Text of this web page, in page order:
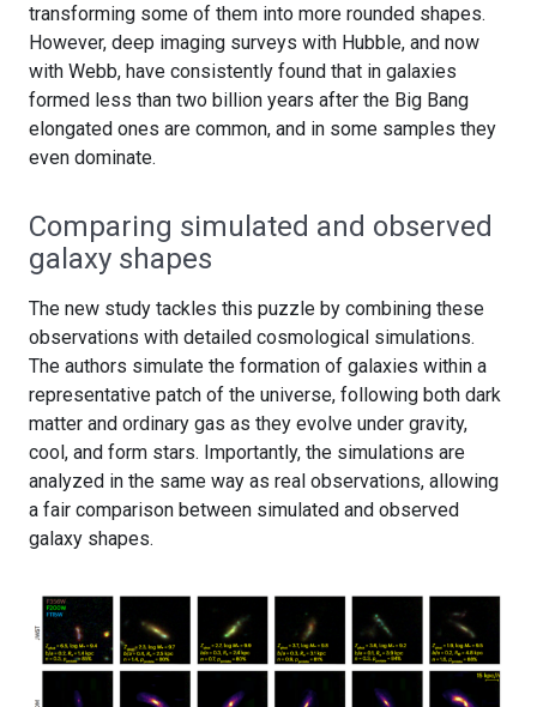
transforming some of them into more rounded shapes.
However, deep imaging surveys with Hubble, and now
with Webb, have consistently found that in galaxies
formed less than two billion years after the Big Bang
elongated ones are common, and in some samples they
even dominate.
Comparing simulated and observed
galaxy shapes
The new study tackles this puzzle by combining these
observations with detailed cosmological simulations.
The authors simulate the formation of galaxies within a
representative patch of the universe, following both dark
matter and ordinary gas as they evolve under gravity,
cool, and form stars. Importantly, the simulations are
analyzed in the same way as real observations, allowing
a fair comparison between simulated and observed
galaxy shapes.